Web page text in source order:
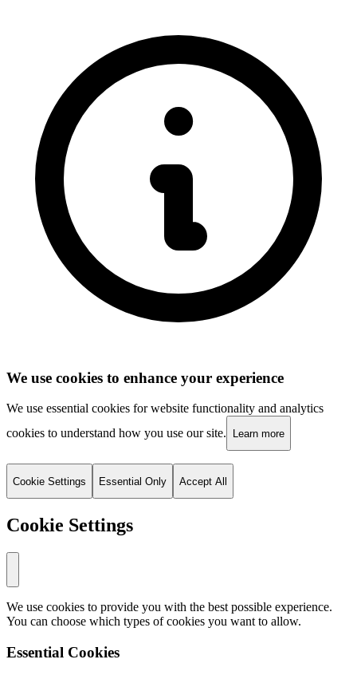
We use cookies to enhance your experience
We use essential cookies for website functionality and analytics
cookies to understand how you use our site.
Learn more
Cookie Settings Essential Only Accept All
Cookie Settings
We use cookies to provide you with the best possible experience.
You can choose which types of cookies you want to allow.
Essential Cookies